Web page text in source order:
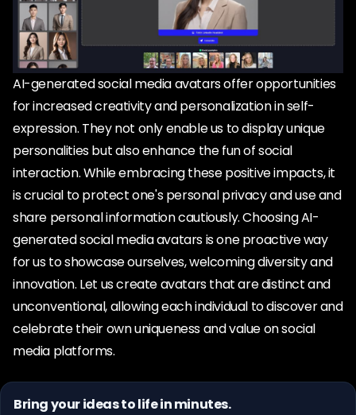
AI-generated social media avatars offer opportunities
for increased creativity and personalization in self-
expression. They not only enable us to display unique
personalities but also enhance the fun of social
interaction. While embracing these positive impacts, it
is crucial to protect one's personal privacy and use and
share personal information cautiously. Choosing AI-
generated social media avatars is one proactive way
for us to showcase ourselves, welcoming diversity and
innovation. Let us create avatars that are distinct and
unconventional, allowing each individual to discover and
celebrate their own uniqueness and value on social
media platforms.
Bring your ideas to life in minutes.